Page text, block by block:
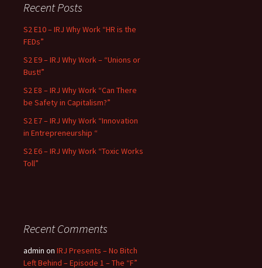
Recent Posts
S2 E10 – IRJ Why Work “HR is the
FEDs”
S2 E9 – IRJ Why Work – “Unions or
Bust!”
S2 E8 – IRJ Why Work “Can There
be Safety in Capitalism?”
S2 E7 – IRJ Why Work “Innovation
in Entrepreneurship “
S2 E6 – IRJ Why Work “Toxic Works
Toll”
Recent Comments
admin on IRJ Presents – No Bitch
Left Behind – Episode 1 – The “F”